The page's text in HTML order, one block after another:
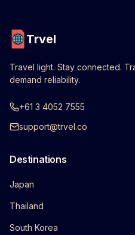
Trvel
Travel light. Stay connected.
demand reliability.
+61 3 4052 7555
support@trvel.co
Destinations
Japan
Thailand
South Korea